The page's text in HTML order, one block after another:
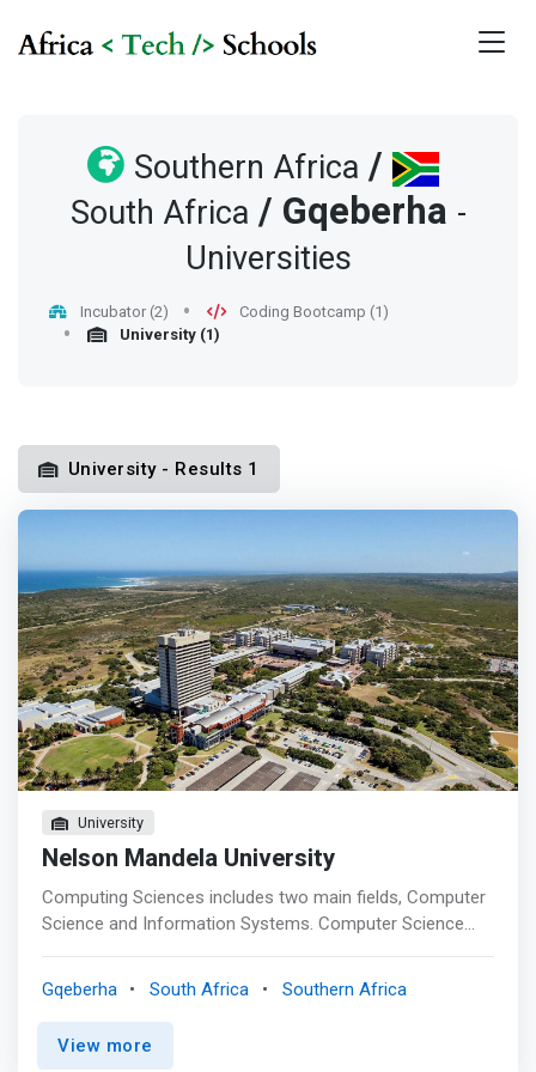
Southern Africa /
South Africa / Gqeberha -
Universities
Incubator (2)
Coding Bootcamp (1)
University (1)
University - Results 1
University
Nelson Mandela University
Computing Sciences includes two main fields, Computer
Science and Information Systems. Computer Science
computer graphics, programming languages and human-
computer interaction. <p></p>Information Systems
bridges the computer science field with the business
Gqeberha South Africa Southern Africa
View more